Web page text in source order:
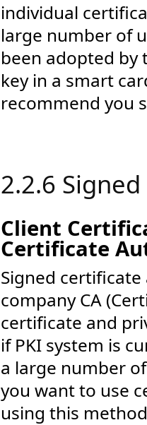
individual
large number of
been adopted by
key in a smart
recommend you
2.2.6
Client
Certificate
Signed
company CA
certificate and
if PKI system is
a large number
you want to use
using this